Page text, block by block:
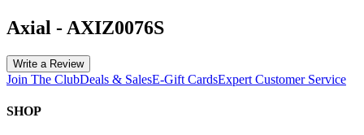
Axial - AXIZ0076S
Write a Review
Join The ClubDeals & SalesE-Gift CardsExpert Customer Service
SHOP